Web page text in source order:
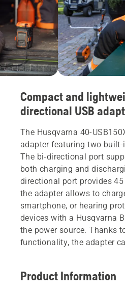
Compact and
directional USB
The Husqvarna 40-
adapter featuring two built-
The bi-directional port
both charging and
directional port provides
the adapter allows to
smartphone, or hearing
devices with a Husqvarna
the power source. Thanks
functionality, the adapter
charger or power bank. The
Product Information